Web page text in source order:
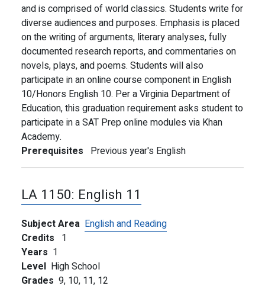
and is comprised of world classics. Students write for
diverse audiences and purposes. Emphasis is placed
on the writing of arguments, literary analyses, fully
documented research reports, and commentaries on
novels, plays, and poems. Students will also
participate in an online course component in English
10/Honors English 10. Per a Virginia Department of
Education, this graduation requirement asks student to
participate in a SAT Prep online modules via Khan
Academy.
Prerequisites Previous year's English
LA 1150: English 11
Subject Area English and Reading
Credits 1
Years 1
Level High School
Grades 9, 10, 11, 12